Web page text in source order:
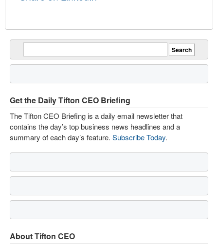
Get the Daily Tifton CEO Briefing
The Tifton CEO Briefing is a daily email newsletter that
contains the day’s top business news headlines and a
summary of each day’s feature. Subscribe Today.
About Tifton CEO